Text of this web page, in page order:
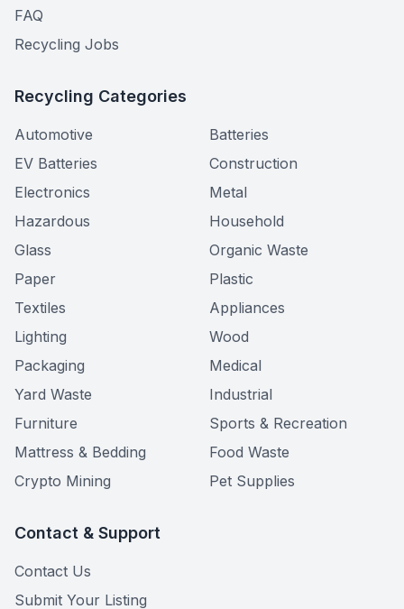
FAQ
Recycling Jobs
Recycling Categories
Automotive
Batteries
EV Batteries
Construction
Electronics
Metal
Hazardous
Household
Glass
Organic Waste
Paper
Plastic
Textiles
Appliances
Lighting
Wood
Packaging
Medical
Yard Waste
Industrial
Furniture
Sports & Recreation
Mattress & Bedding
Food Waste
Crypto Mining
Pet Supplies
Contact & Support
Contact Us
Submit Your Listing